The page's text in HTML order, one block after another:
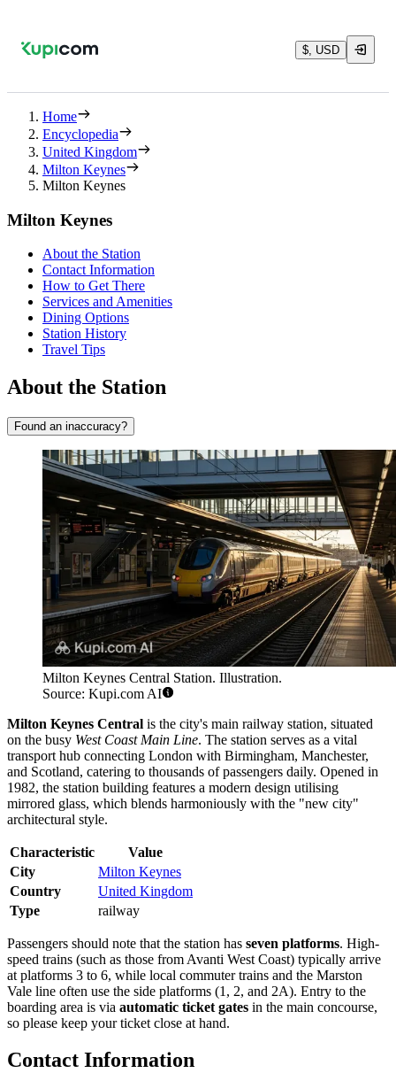
$, USD
Home
Encyclopedia
United Kingdom
Milton Keynes
Milton Keynes
Milton Keynes
About the Station
Contact Information
How to Get There
Services and Amenities
Dining Options
Station History
Travel Tips
About the Station
Found an inaccuracy?
Milton Keynes Central Station. Illustration.
Source: Kupi.com AI
Milton Keynes Central is the city's main railway station, situated
on the busy West Coast Main Line. The station serves as a vital
transport hub connecting London with Birmingham, Manchester,
and Scotland, catering to thousands of passengers daily. Opened in
1982, the station building features a modern design utilising
mirrored glass, which blends harmoniously with the "new city"
architectural style.
Characteristic
Value
City
Milton Keynes
Country
United Kingdom
Type
railway
Passengers should note that the station has seven platforms. High-
speed trains (such as those from Avanti West Coast) typically arrive
at platforms 3 to 6, while local commuter trains and the Marston
Vale line often use the side platforms (1, 2, and 2A). Entry to the
boarding area is via automatic ticket gates in the main concourse,
so please keep your ticket close at hand.
Contact Information